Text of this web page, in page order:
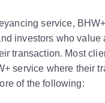
service,
investors who value
transaction. Most
service where their
of the following: